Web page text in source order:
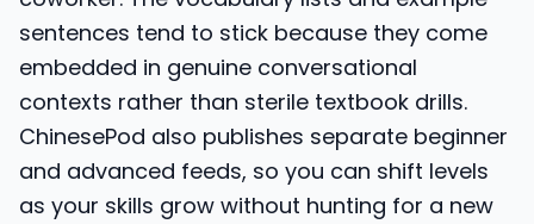
sentences tend to stick because they come
embedded in genuine conversational
contexts rather than sterile textbook drills.
ChinesePod also publishes separate beginner
and advanced feeds, so you can shift levels
as your skills grow without hunting for a new